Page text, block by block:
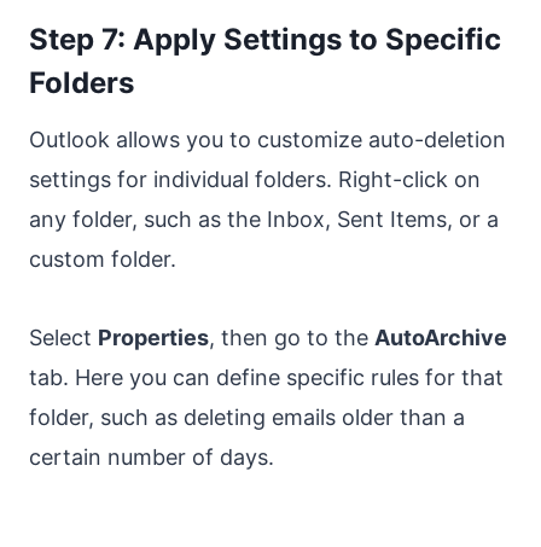
Step 7: Apply Settings to Specific
Folders
Outlook allows you to customize auto-deletion
settings for individual folders. Right-click on
any folder, such as the Inbox, Sent Items, or a
custom folder.
Select Properties, then go to the AutoArchive
tab. Here you can define specific rules for that
folder, such as deleting emails older than a
certain number of days.